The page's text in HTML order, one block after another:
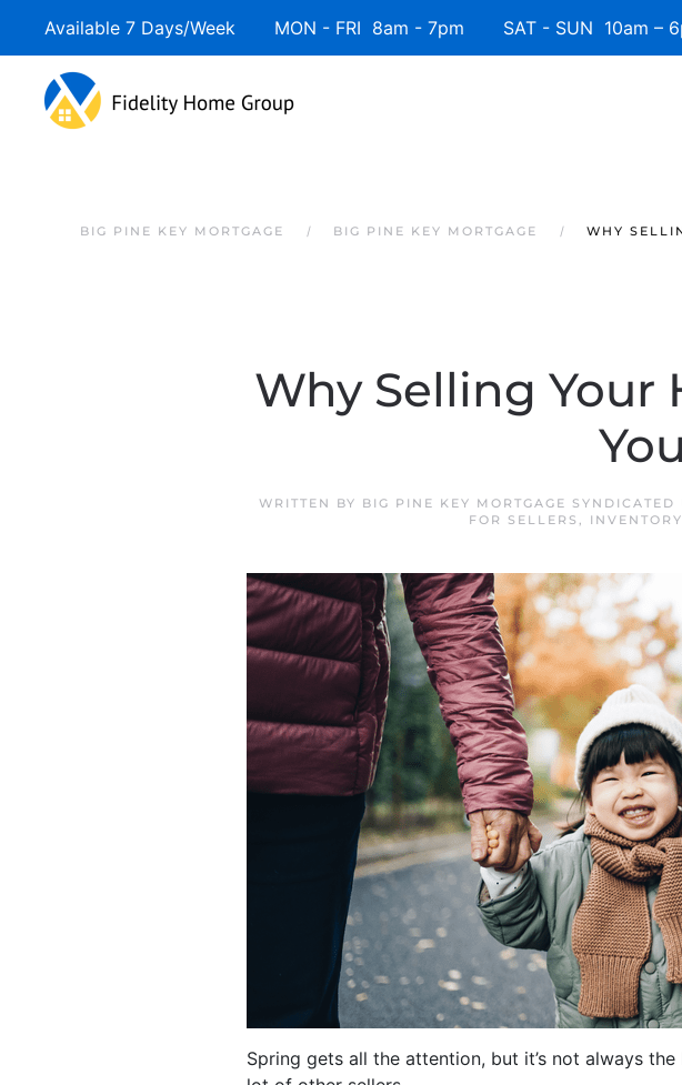
Skip to main content
Available 7 Days/Week MON - FRI 8am - 7pm SAT - SUN 10am –
BIG PINE KEY MORTGAGE BIG PINE KEY MORTGAGE WHY
Why Selling Your
WRITTEN BY BIG PINE KEY MORTGAGE SYNDICATED
FOR SELLERS , INVENTORY
Spring gets all the attention, but it’s not always